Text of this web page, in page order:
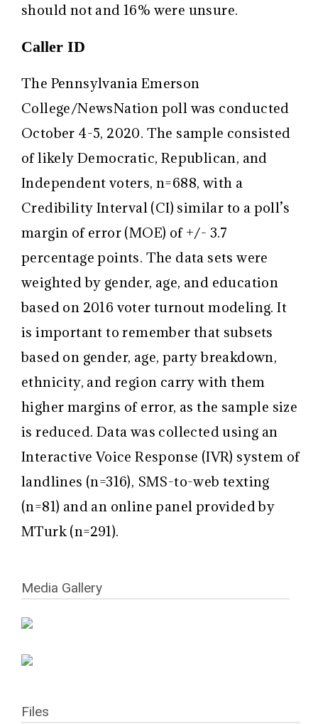
should not and 16% were unsure.
Caller ID
The Pennsylvania Emerson
College/NewsNation poll was conducted
October 4-5, 2020. The sample consisted
of likely Democratic, Republican, and
Independent voters, n=688, with a
Credibility Interval (CI) similar to a poll’s
margin of error (MOE) of +/- 3.7
percentage points. The data sets were
weighted by gender, age, and education
based on 2016 voter turnout modeling. It
is important to remember that subsets
based on gender, age, party breakdown,
ethnicity, and region carry with them
higher margins of error, as the sample size
is reduced. Data was collected using an
Interactive Voice Response (IVR) system of
landlines (n=316), SMS-to-web texting
(n=81) and an online panel provided by
MTurk (n=291).
Media Gallery
Files